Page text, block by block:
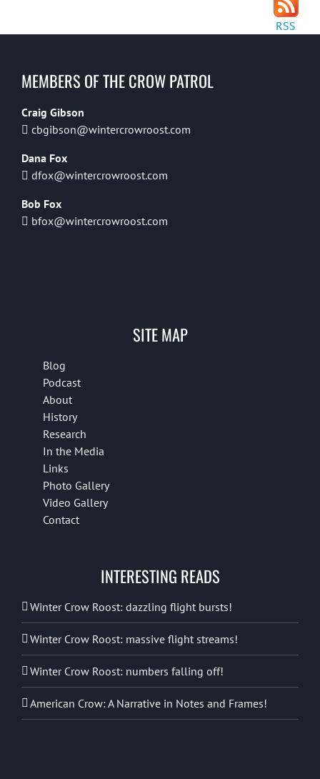
RSS
MEMBERS OF THE CROW PATROL
Craig Gibson
cbgibson@wintercrowroost.com
Dana Fox
dfox@wintercrowroost.com
Bob Fox
bfox@wintercrowroost.com
SITE MAP
Blog
Podcast
About
History
Research
In the Media
Links
Photo Gallery
Video Gallery
Contact
INTERESTING READS
Winter Crow Roost: dazzling flight bursts!
Winter Crow Roost: massive flight streams!
Winter Crow Roost: numbers falling off!
American Crow: A Narrative in Notes and Frames!